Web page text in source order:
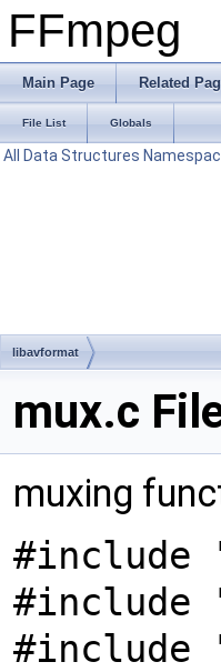
FFmpeg
Main Page Related
File List Globals
All Data Structures
libavformat
mux.c
muxing
#include
#include
#include